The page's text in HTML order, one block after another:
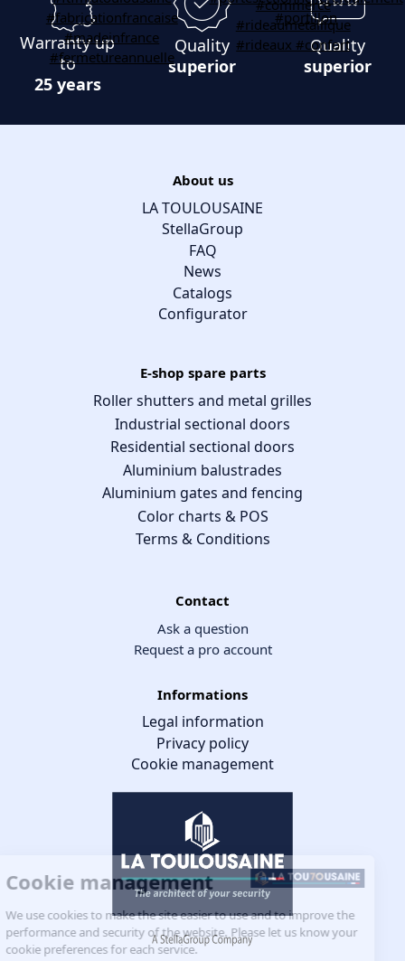
Warranty up
to
25 years
Quality
superior
Quality
superior
About us
LA TOULOUSAINE
StellaGroup
FAQ
News
Catalogs
Configurator
E-shop spare parts
Roller shutters and metal grilles
Industrial sectional doors
Residential sectional doors
Aluminium balustrades
Aluminium gates and fencing
Color charts & POS
Terms & Conditions
Contact
Ask a question
Request a pro account
Informations
Legal information
Privacy policy
Cookie management
Cookie management
We use cookies to make the site easier to use and to improve the
performance and security of the website. Please let us know your
cookie preferences for each service.